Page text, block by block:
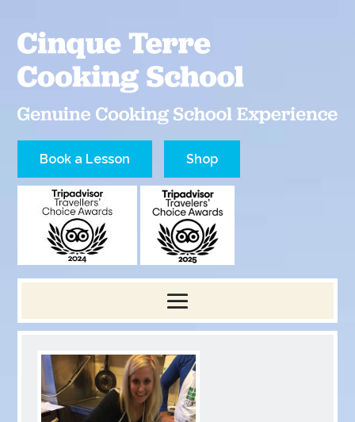
Book a Lesson Shop